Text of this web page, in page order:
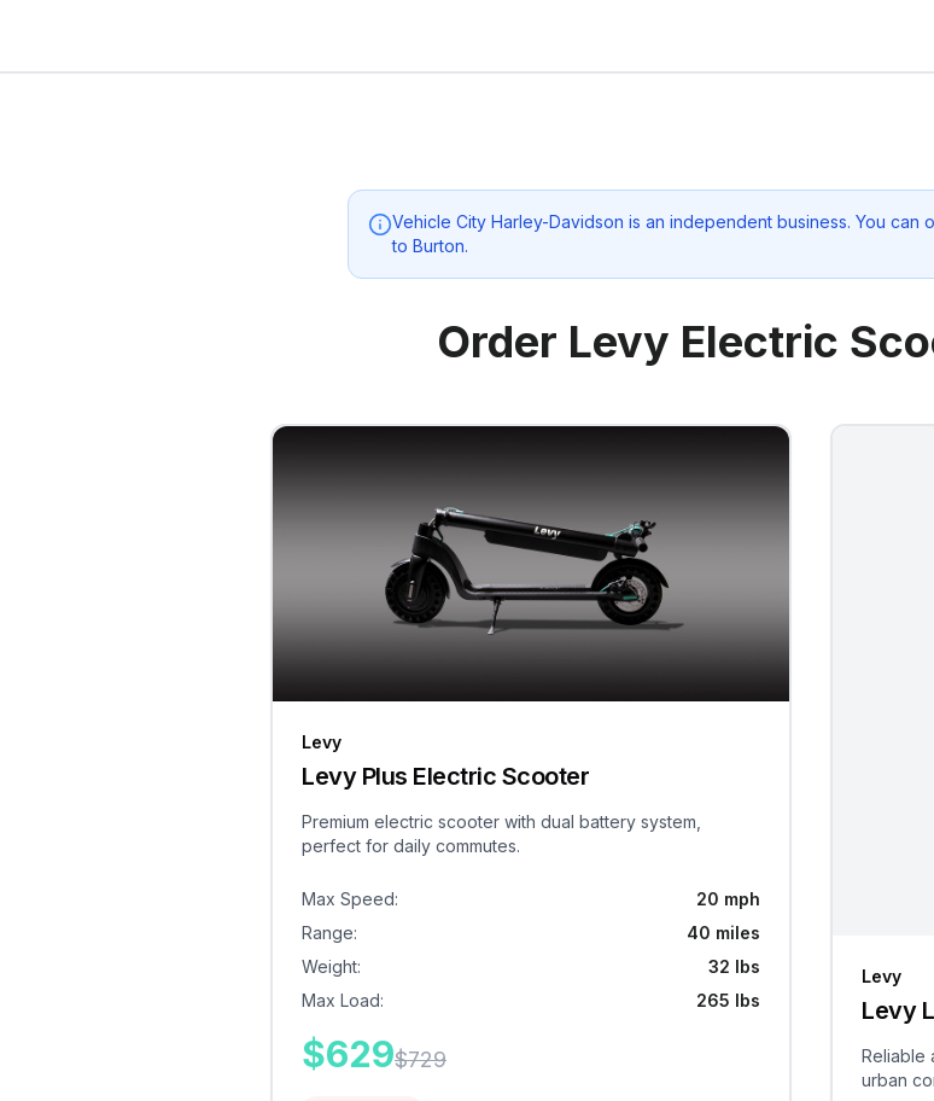
Vehicle City Harley-Davidson is an independent business. You
to Burton.
Order Levy Electric
Levy
Levy Plus Electric Scooter
Premium electric scooter with dual battery system,
perfect for daily commutes.
Max Speed:
20 mph
Range:
40 miles
Weight:
32 lbs
Max Load: 265 lbs
$629$729
Levy
Levy
Reliable
urban